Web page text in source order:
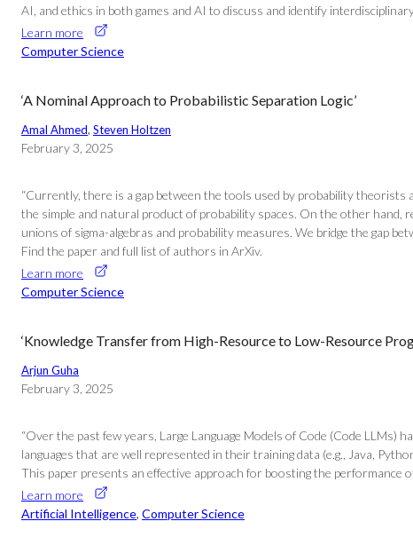
AI, and ethics in both games and AI to discuss and identify
Learn more
Computer Science
‘A Nominal Approach to Probabilistic Separation Logic’
Amal Ahmed, Steven Holtzen
February 3, 2025
“Currently, there is a gap between the tools used by probability
the simple and natural product of probability spaces. On the other
unions of sigma-algebras and probability measures. We bridge the gap
Find the paper and full list of authors in ArXiv.
Learn more
Computer Science
‘Knowledge Transfer from High-Resource to Low-Resource
Arjun Guha
February 3, 2025
“Over the past few years, Large Language Models of Code (Code
languages that are well represented in their training data (e.g., Java,
This paper presents an effective approach for boosting the performance
Learn more
Artificial Intelligence, Computer Science